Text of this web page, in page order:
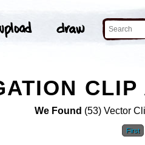
CLIP
We Found (53) Vector
First